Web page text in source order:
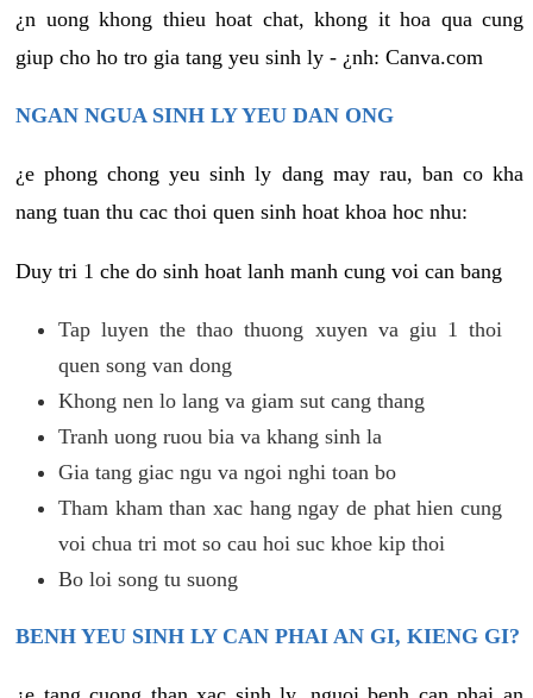
¿n uong khong thieu hoat chat, khong it hoa qua cung
giup cho ho tro gia tang yeu sinh ly - ¿nh: Canva.com
NGAN NGUA SINH LY YEU DAN ONG
¿e phong chong yeu sinh ly dang may rau, ban co kha
nang tuan thu cac thoi quen sinh hoat khoa hoc nhu:
Duy tri 1 che do sinh hoat lanh manh cung voi can bang
Tap luyen the thao thuong xuyen va giu 1 thoi
quen song van dong
Khong nen lo lang va giam sut cang thang
Tranh uong ruou bia va khang sinh la
Gia tang giac ngu va ngoi nghi toan bo
Tham kham than xac hang ngay de phat hien cung
voi chua tri mot so cau hoi suc khoe kip thoi
Bo loi song tu suong
BENH YEU SINH LY CAN PHAI AN GI, KIENG GI?